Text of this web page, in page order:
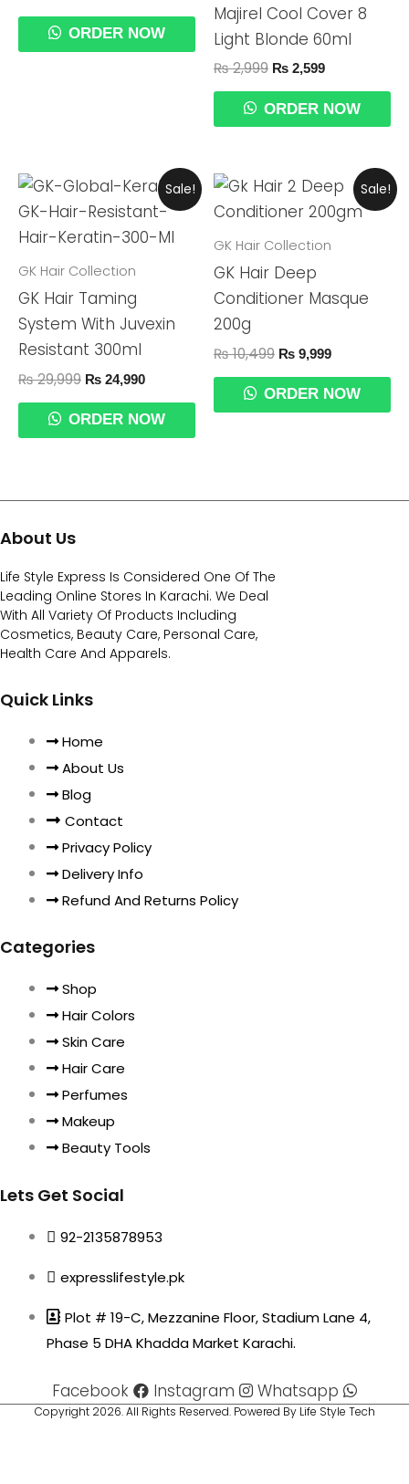
ORDER NOW
Majirel Cool Cover 8
Light Blonde 60ml
₨2,999 ₨ 2,599
ORDER NOW
Sale!
GK Hair Collection
GK Hair Taming
System With Juvexin
Resistant 300ml
₨29,999
Original
Was:
₨ 29,999.
₨ 24,990
Current
Price
Is:
₨ 24,990.
ORDER NOW
Sale!
GK Hair Collection
GK Hair Deep
Conditioner Masque
200g
₨10,499
Original
Was:
₨ 9,999
Current
Price
Is:
ORDER NOW
About Us
Life Style Express Is Considered One Of The
Leading Online Stores In Karachi. We Deal
With All Variety Of Products Including
Cosmetics, Beauty Care, Personal Care,
Health Care And Apparels.
Quick Links
Home
About Us
Blog
Contact
Privacy Policy
Delivery Info
Refund And Returns Policy
Categories
Shop
Hair Colors
Skin Care
Hair Care
Perfumes
Makeup
Beauty Tools
Lets Get Social
92-2135878953
expresslifestyle.pk
Plot # 19-C, Mezzanine Floor, Stadium Lane 4,
Phase 5 DHA Khadda Market Karachi.
Facebook Instagram Whatsapp
Copyright 2026. All Rights Reserved. Powered By Life Style Tech